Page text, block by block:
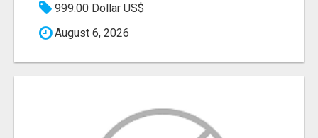
999.00 Dollar US$
August 6, 2026